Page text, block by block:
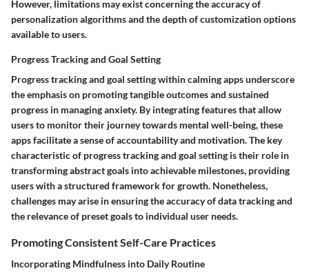
However, limitations may exist concerning the accuracy of
personalization algorithms and the depth of customization options
available to users.
Progress Tracking and Goal Setting
Progress tracking and goal setting within calming apps underscore
the emphasis on promoting tangible outcomes and sustained
progress in managing anxiety. By integrating features that allow
users to monitor their journey towards mental well-being, these
apps facilitate a sense of accountability and motivation. The key
characteristic of progress tracking and goal setting is their role in
transforming abstract goals into achievable milestones, providing
users with a structured framework for growth. Nonetheless,
challenges may arise in ensuring the accuracy of data tracking and
the relevance of preset goals to individual user needs.
Promoting Consistent Self-Care Practices
Incorporating Mindfulness into Daily Routine